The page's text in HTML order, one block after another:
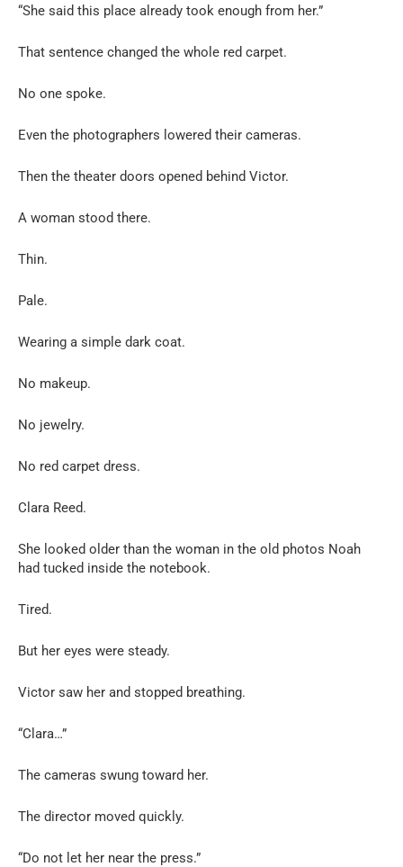
“She said this place already took enough from her.”
That sentence changed the whole red carpet.
No one spoke.
Even the photographers lowered their cameras.
Then the theater doors opened behind Victor.
A woman stood there.
Thin.
Pale.
Wearing a simple dark coat.
No makeup.
No jewelry.
No red carpet dress.
Clara Reed.
She looked older than the woman in the old photos Noah
had tucked inside the notebook.
Tired.
But her eyes were steady.
Victor saw her and stopped breathing.
“Clara…”
The cameras swung toward her.
The director moved quickly.
“Do not let her near the press.”